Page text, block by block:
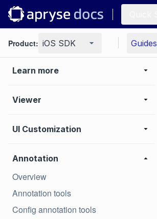
Product: iOS SDK Guides
Samples
Basic operations
Learn more
Viewer
UI Customization
Annotation
Overview
Annotation tools
Config annotation tools